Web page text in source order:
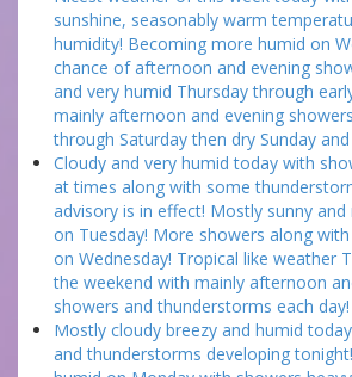
sunshine, seasonably warm
humidity! Becoming more humid on
chance of afternoon and evening
and very humid Thursday through
mainly afternoon and evening
through Saturday then dry Sunday
Cloudy and very humid today with
at times along with some
advisory is in effect! Mostly sunny and
on Tuesday! More showers along
on Wednesday! Tropical like weather
the weekend with mainly afternoon
showers and thunderstorms each day!
Mostly cloudy breezy and humid
and thunderstorms developing